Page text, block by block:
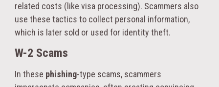
related costs (like visa processing). Scammers also
use these tactics to collect personal information,
which is later sold or used for identity theft.
W-2 Scams
In these phishing-type scams, scammers